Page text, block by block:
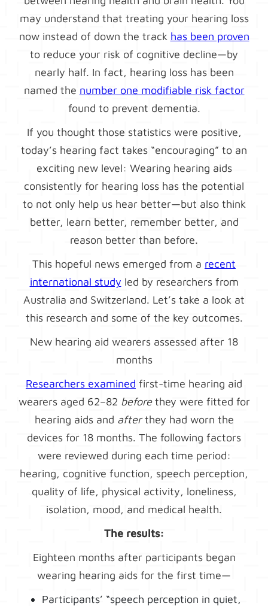
may understand that treating your hearing loss
now instead of down the track has been proven
to reduce your risk of cognitive decline—by
nearly half. In fact, hearing loss has been
named the number one modifiable risk factor
found to prevent dementia.
If you thought those statistics were positive,
today’s hearing fact takes “encouraging” to an
exciting new level: Wearing hearing aids
consistently for hearing loss has the potential
to not only help us hear better—but also think
better, learn better, remember better, and
reason better than before.
This hopeful news emerged from a recent
international study led by researchers from
Australia and Switzerland. Let’s take a look at
this research and some of the key outcomes.
New hearing aid wearers assessed after 18
months
Researchers examined first-time hearing aid
wearers aged 62–82 beforethey were fitted for
hearing aids and afterthey had worn the
devices for 18 months. The following factors
were reviewed during each time period:
hearing, cognitive function, speech perception,
quality of life, physical activity, loneliness,
isolation, mood, and medical health.
The results:
Eighteen months after participants began
wearing hearing aids for the first time—
Participants’ “speech perception in quiet,